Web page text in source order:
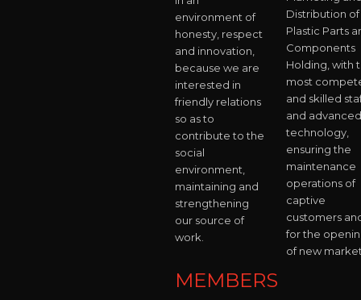
environment of
honesty, respect
and innovation,
because we are
interested in
friendly relations
so as to
contribute to the
social
environment,
maintaining and
strengthening
our source of
work.
MEMBERS
Distribution of
Plastic Parts
Components
Holding, with
most
and skilled
and advanced
technology,
ensuring the
maintenance
operations of
captive
customers
for the
of new